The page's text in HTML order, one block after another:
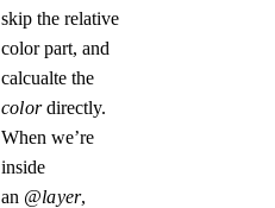
skip the relative
color part, and
calcualte the
colordirectly.
When we’re
inside
an @layer,